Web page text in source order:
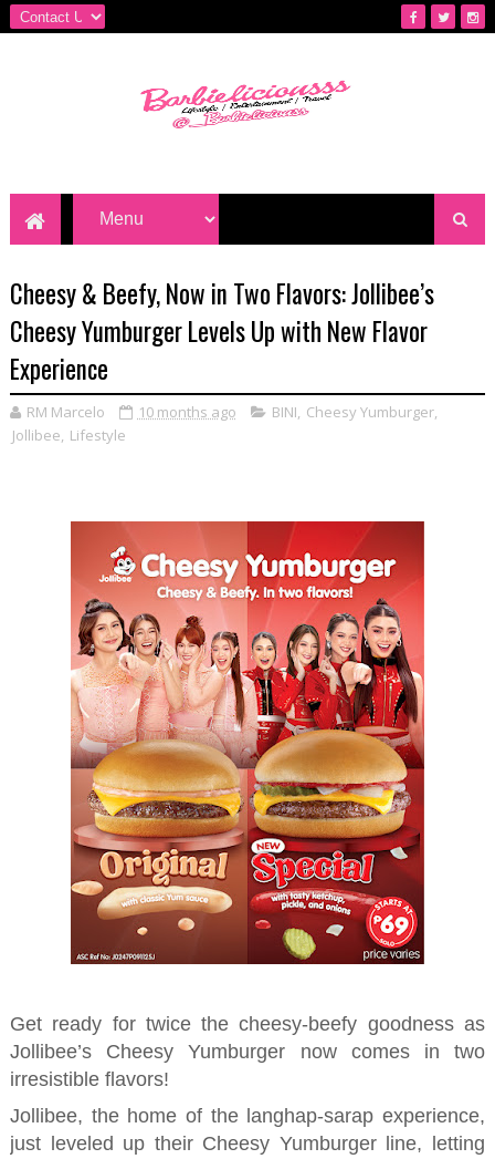
Cheesy & Beefy, Now in Two Flavors: Jollibee’s
Cheesy Yumburger Levels Up with New Flavor
Experience
RM Marcelo 10 months ago BINI, Cheesy Yumburger,
Jollibee, Lifestyle
Get ready for twice the cheesy-beefy goodness as
Jollibee’s CheesyYumburger now comes in two
irresistible flavors!
Jollibee, the home of the langhap-sarap experience,
just leveled up theirCheesy Yumburger
line, letting